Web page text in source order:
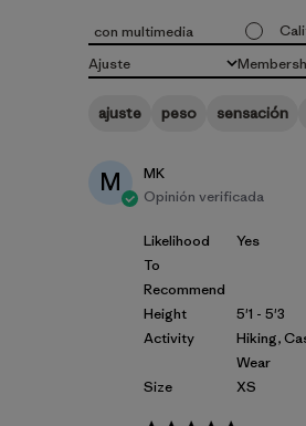
Todas las clasificaciones
con multimedia
Ajuste
Todo Todo
ajuste peso sensación
M
MK
Opinión verificada
Likelihood
To
Recommend
Height
Activity
Size
Yes
5'1 - 5'3
Hiking,
Wear
XS